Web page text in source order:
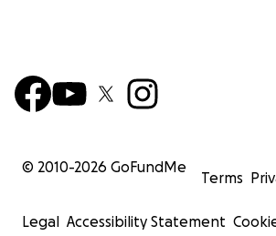
© 2010-2026 GoFundMe
Terms
Legal Accessibility Statement